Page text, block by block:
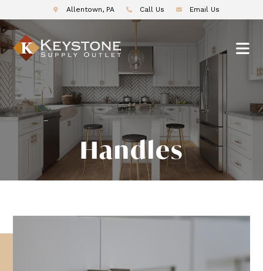
Allentown, PA Call Us Email Us
Handles